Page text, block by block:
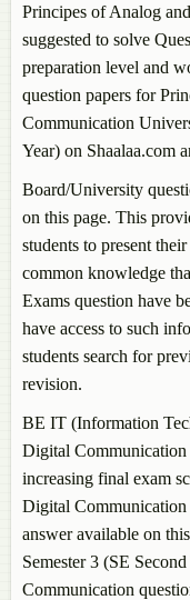
Principes of Analog
suggested to solve
preparation level and
question papers for
Communication
Year) on Shaalaa.com
Board/University
on this page. This
students to present
common knowledge
Exams question have
have access to such
students search for
revision.
BE IT (Information
Digital Communication
increasing final exam
Digital Communication
answer available on
Semester 3 (SE
Communication